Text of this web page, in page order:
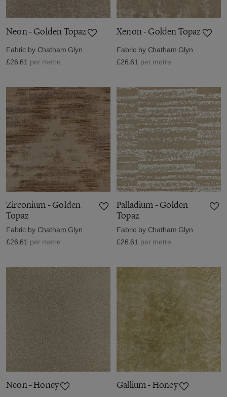
Neon - Golden Topaz
Fabric by Chatham Glyn
£26.61 per metre
Xenon - Golden Topaz
Fabric by Chatham Glyn
£26.61 per metre
Zirconium - Golden
Topaz
Fabric by Chatham Glyn
£26.61 per metre
Palladium - Golden
Topaz
Fabric by Chatham Glyn
£26.61 per metre
Neon - Honey Gallium - Honey